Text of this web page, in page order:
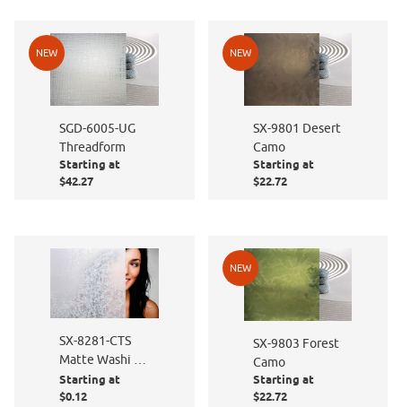
NEW
SGD-6005-UG
Threadform
Starting at
$42.27
NEW
SX-9801 Desert
Camo
Starting at
$22.72
SX-8281-CTS
Matte Washi -
Cut to Size
Starting at
$0.12
NEW
SX-9803 Forest
Camo
Starting at
$22.72